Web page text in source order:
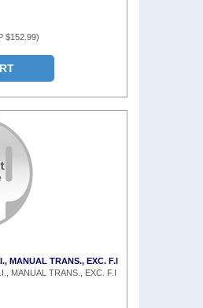
$152.99)
MANUAL TRANS., EXC. F.I
MANUAL TRANS., EXC. F.I